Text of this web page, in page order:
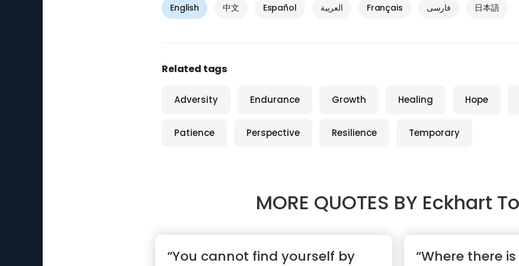
English 中文 Español العربية Français فارسی 日本語
Related tags
Adversity Endurance Growth Healing Hope
Patience Perspective Resilience Temporary
MORE QUOTES BY Eckhart
“You cannot find yourself by
“Where there